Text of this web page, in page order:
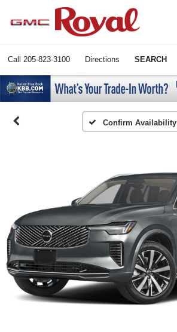
Call 205-823-3100 Directions SEARCH
Confirm Availability